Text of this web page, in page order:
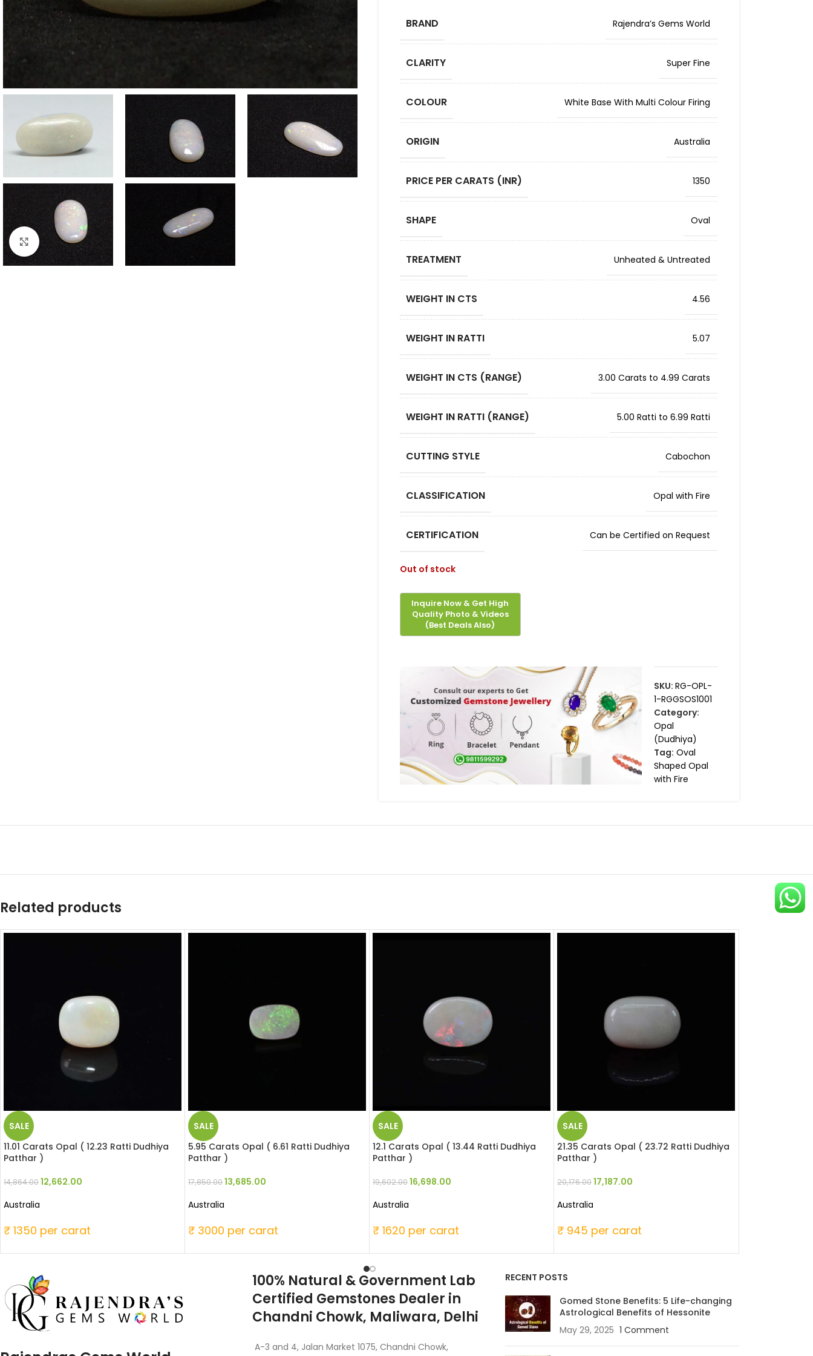
Click to enlarge
BRAND Rajendra’s Gems World
CLARITY Super Fine
COLOUR White Base With Multi Colour Firing
ORIGIN Australia
PRICE PER CARATS (INR) 1350
SHAPE Oval
TREATMENT Unheated & Untreated
WEIGHT IN CTS 4.56
WEIGHT IN RATTI 5.07
WEIGHT IN CTS (RANGE) 3.00 Carats to 4.99 Carats
WEIGHT IN RATTI (RANGE) 5.00 Ratti to 6.99 Ratti
CUTTING STYLE Cabochon
CLASSIFICATION Opal with Fire
CERTIFICATION Can be Certified on Request
Out of stock
SKU: RG-OPL-
1-RGGSOS1001
Category:
Opal
(Dudhiya)
Tag: Oval
Shaped Opal
with Fire
Related products
SALE
11.01 Carats Opal ( 12.23 Ratti Dudhiya
Patthar )
14,864.0012,662.00
Australia
₹ 1350 per carat
SALE
5.95 Carats Opal ( 6.61 Ratti Dudhiya
Patthar )
17,850.0013,685.00
Australia
₹ 3000 per carat
SALE
12.1 Carats Opal ( 13.44 Ratti Dudhiya
Patthar )
19,602.0016,698.00
Australia
₹ 1620 per carat
SALE
21.35 Carats Opal ( 23.72 Ratti Dudhiya
Patthar )
20,176.0017,187.00
Australia
₹ 945 per carat
100% Natural & Government Lab
Certified Gemstones Dealer in
Chandni Chowk, Maliwara, Delhi
A-3 and 4, Jalan Market 1075, Chandni Chowk,
RECENT POSTS
Gomed Stone Benefits: 5 Life-changing
Astrological Benefits of Hessonite
May 29, 2025 1 Comment